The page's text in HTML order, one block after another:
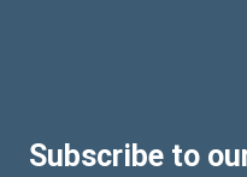
Subscribe to